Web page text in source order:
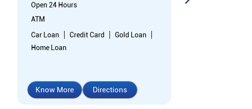
Open 24 Hours
ATM
Car Loan
Credit Card
Gold Loan
Home Loan
Know More Directions